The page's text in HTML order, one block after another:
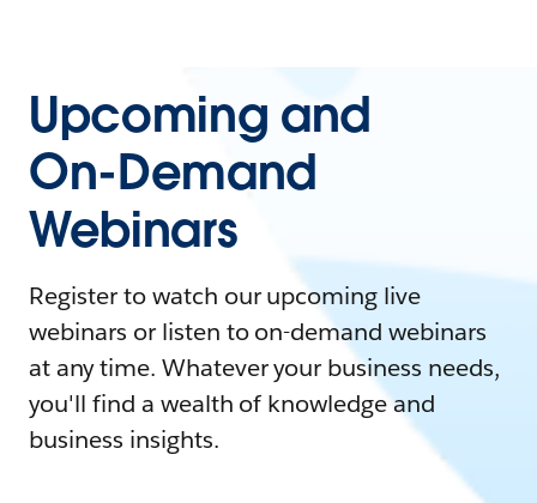
Upcoming and
On-Demand
Webinars
Register to watch our upcoming live
webinars or listen to on-demand webinars
at any time. Whatever your business needs,
you'll find a wealth of knowledge and
business insights.